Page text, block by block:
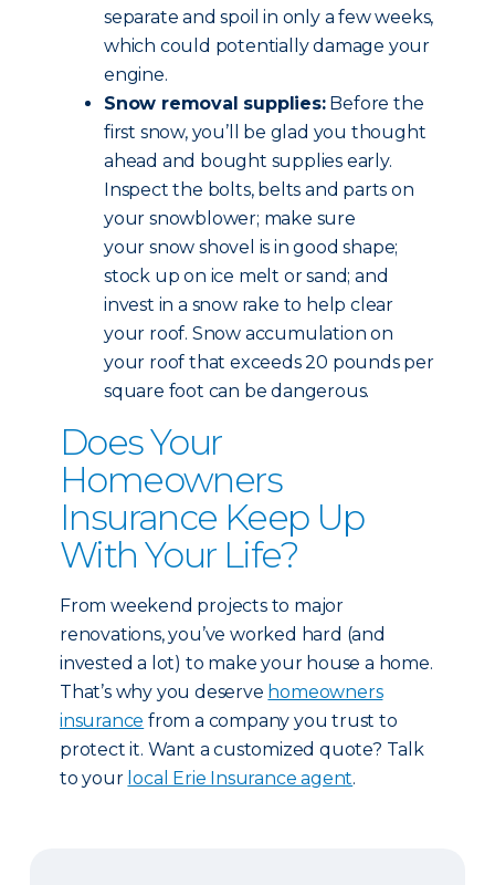
separate and spoil in only a few weeks,
which could potentially damage your
engine.
Snow removal supplies:Before the
first snow, you’ll be glad you thought
ahead and bought supplies early.
Inspect the bolts, belts and parts on
your snowblower; make sure
your snow shovel is in good shape;
stock up on ice melt or sand; and
invest in a snow rake to help clear
your roof. Snow accumulation on
your roof that exceeds 20 pounds per
square foot can be dangerous.
Does Your
Homeowners
Insurance Keep Up
With Your Life?
From weekend projects to major
renovations, you’ve worked hard (and
invested a lot) to make your house a home.
That’s why you deserve homeowners
insurance from a company you trust to
protect it. Want a customized quote? Talk
to your local Erie Insurance agent.